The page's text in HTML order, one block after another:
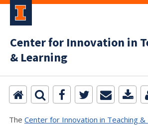
Center for Innovation in
& Learning
The Center for Innovation in Teaching &